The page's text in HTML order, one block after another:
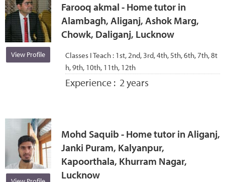
View Profile
Farooq akmal - Home tutor in
Alambagh, Aliganj, Ashok Marg,
Chowk, Daliganj, Lucknow
Classes I Teach : 1st, 2nd, 3rd, 4th, 5th, 6th, 7th, 8t
h, 9th, 10th, 11th, 12th
Experience : 2 years
Mohd Saquib - Home tutor in Aliganj,
Janki Puram, Kalyanpur,
Kapoorthala, Khurram Nagar,
Lucknow